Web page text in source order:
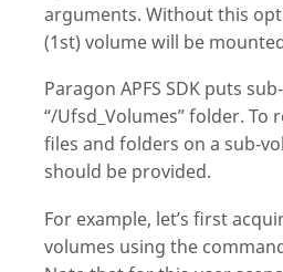
arguments. Without this
(1st) volume will be
Paragon APFS SDK puts
“/Ufsd_Volumes” folder. To
files and folders on a sub-
should be provided.
For example, let’s first
volumes using the